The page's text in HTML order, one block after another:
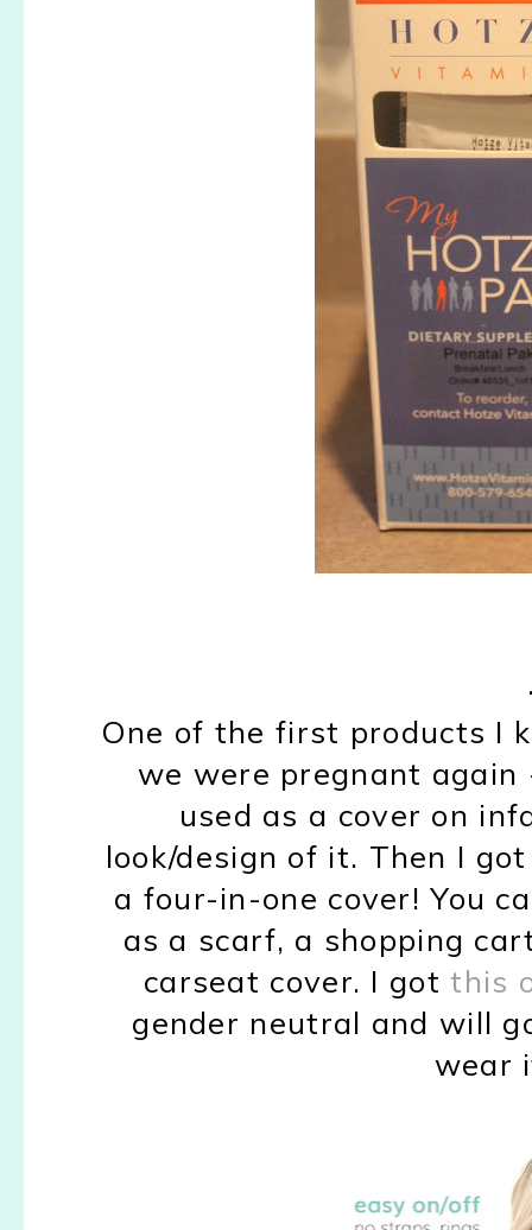
One of the first products I
we were pregnant
used as a cover on
look/design of it. Then I
a four-in-one cover! You
as a scarf, a shopping
carseat cover. I gotthis
gender neutral and will
wear